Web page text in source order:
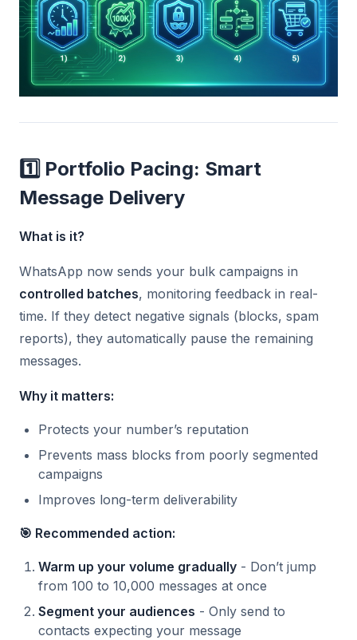
1️⃣ Portfolio Pacing: Smart
Message Delivery
What is it?
WhatsApp now sends your bulk campaigns in
controlled batches, monitoring feedback in real-
time. If they detect negative signals (blocks, spam
reports), they automatically pause the remaining
messages.
Why it matters:
Protects your number’s reputation
Prevents mass blocks from poorly segmented
campaigns
Improves long-term deliverability
🎯 Recommended action:
Warm up your volume gradually - Don’t jump
from 100 to 10,000 messages at once
Segment your audiences - Only send to
contacts expecting your message